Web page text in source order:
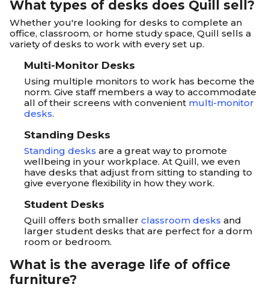
What types of desks does Quill sell?
Whether you're looking for desks to complete an
office, classroom, or home study space, Quill sells a
variety of desks to work with every set up.
Multi-Monitor Desks
Using multiple monitors to work has become the
norm. Give staff members a way to accommodate
all of their screens with convenient multi-monitor
desks.
Standing Desks
Standing desks are a great way to promote
wellbeing in your workplace. At Quill, we even
have desks that adjust from sitting to standing to
give everyone flexibility in how they work.
Student Desks
Quill offers both smaller classroom desks and
larger student desks that are perfect for a dorm
room or bedroom.
What is the average life of office
furniture?